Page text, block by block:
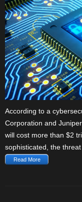
According to a
Corporation and
will cost more than $2
sophisticated, the
Read More